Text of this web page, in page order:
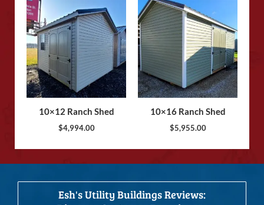
10×12 Ranch Shed
$4,994.00
10×16 Ranch Shed
$5,955.00
Esh's Utility Buildings Reviews: